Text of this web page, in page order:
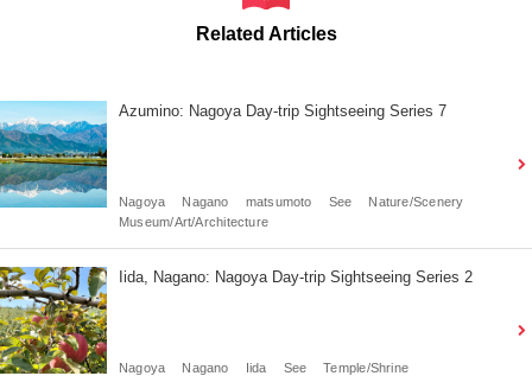
Related Articles
Azumino: Nagoya Day-trip Sightseeing Series 7
Nagoya Nagano matsumoto See
Nature/Scenery
Museum/Art/Architecture
Iida, Nagano: Nagoya Day-trip Sightseeing Series 2
Nagoya Nagano Iida See
Temple/Shrine